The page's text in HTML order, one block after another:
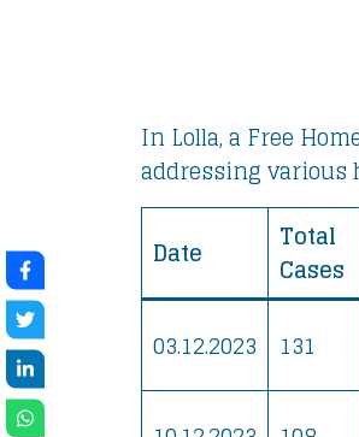
In Lolla, a Free
addressing various
Date
Total
Cases
03.12.2023 131